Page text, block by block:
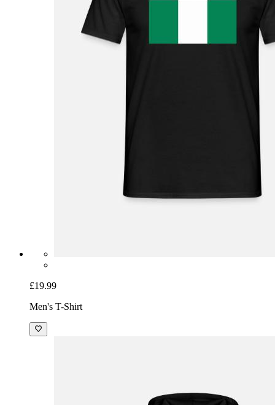
£19.99
Men's T-Shirt